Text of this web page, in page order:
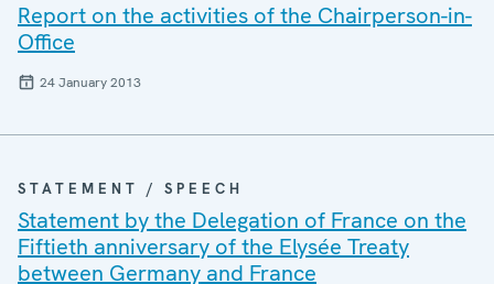
Report on the activities of the Chairperson-in-
Office
24 January 2013
STATEMENT / SPEECH
Statement by the Delegation of France on the
Fiftieth anniversary of the Elysée Treaty
between Germany and France